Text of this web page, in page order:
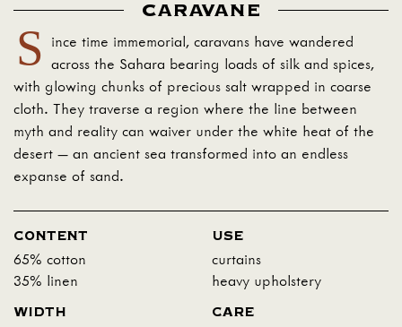
CARAVANE
S
ince time immemorial, caravans have wandered
across the Sahara bearing loads of silk and spices,
with glowing chunks of precious salt wrapped in coarse
cloth. They traverse a region where the line between
myth and reality can waiver under the white heat of the
desert — an ancient sea transformed into an endless
expanse of sand.
CONTENT
65% cotton
35% linen
WIDTH
USE
curtains
heavy upholstery
CARE